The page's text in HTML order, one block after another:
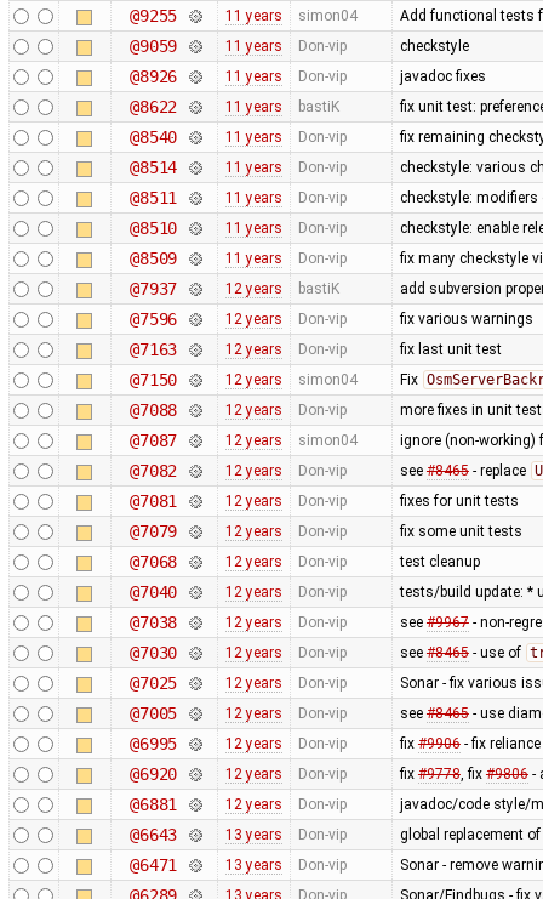
@9255 11 years simon04 Add functional tests
@9059 11 years Don-vip checkstyle
@8926 11 years Don-vip javadoc fixes
@8622 11 years bastiK fix unit test:
@8540 11 years Don-vip fix remaining
@8514 11 years Don-vip checkstyle: various
@8511 11 years Don-vip checkstyle: modifiers
@8510 11 years Don-vip checkstyle: enable
@8509 11 years Don-vip fix many checkstyle
@7937 12 years bastiK add subversion
@7596 12 years Don-vip fix various warnings
@7163 12 years Don-vip fix last unit test
@7150 12 years simon04 Fix
@7088 12 years Don-vip more fixes in unit
@7087 12 years simon04 ignore (non-
@7082 12 years Don-vip see #8465- replace
@7081 12 years Don-vip fixes for unit tests
@7079 12 years Don-vip fix some unit tests
@7068 12 years Don-vip test cleanup
@7040 12 years Don-vip tests/build update: *
@7038 12 years Don-vip see #9967- non-
@7030 12 years Don-vip see #8465- use of
@7025 12 years Don-vip Sonar - fix various
@7005 12 years Don-vip see #8465- use
@6995 12 years Don-vip fix #9906- fix
@6920 12 years Don-vip fix #9778, fix #9806-
@6881 12 years Don-vip javadoc/code style/
@6643 13 years Don-vip global replacement of
@6471 13 years Don-vip Sonar - remove
13 years Don-vip Sonar/Findbugs - fix